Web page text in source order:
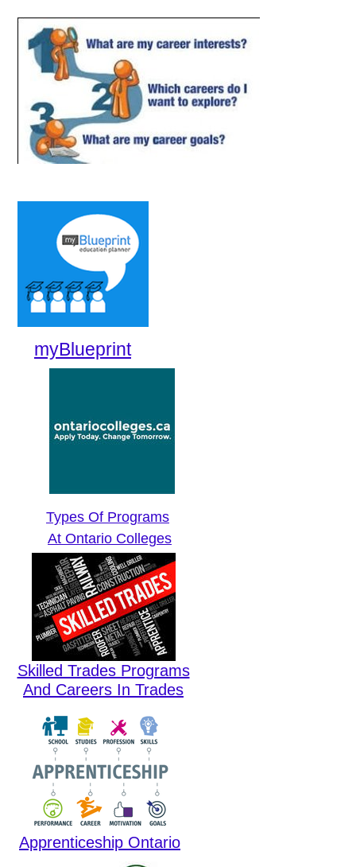
myBlueprint
Types Of Programs
At Ontario Colleges
Skilled Trades Programs
And Careers In Trades
Apprenticeship Ontario